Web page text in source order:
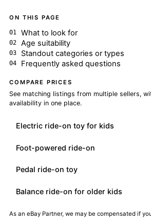
ON THIS PAGE
What to look for
Age suitability
Standout categories or types
Frequently asked questions
COMPARE PRICES
See matching listings from multiple sellers,
availability in one place.
Electric ride-on toy for kids
Foot-powered ride-on
Pedal ride-on toy
Balance ride-on for older kids
As an eBay Partner, we may be compensated if